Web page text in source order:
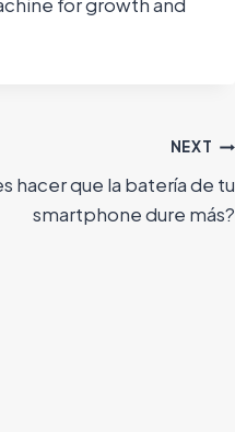
NEXT
hacer que la batería de tu
smartphone dure más?